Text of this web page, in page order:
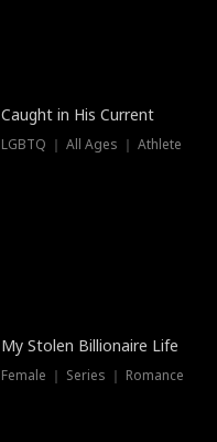
Hot
Caught in His Current
LGBTQ ｜ All Ages ｜ Athlete
My Stolen Billionaire Life
Female ｜ Series ｜ Romance